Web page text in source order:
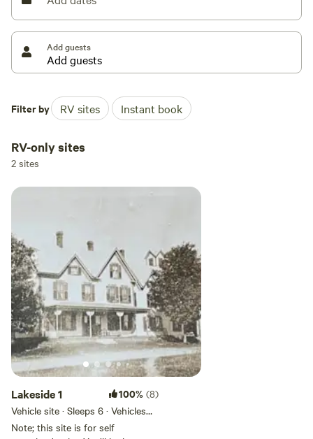
Add guests
Filter by RV sites Instant book
RV-only sites
2 sites
Lakeside 1 100% (8)
Vehicle site · Sleeps 6 · Vehicles
under 50 ft
Note; this site is for self